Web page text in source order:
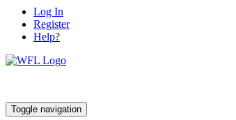
Log In
Register
Help?
Toggle navigation